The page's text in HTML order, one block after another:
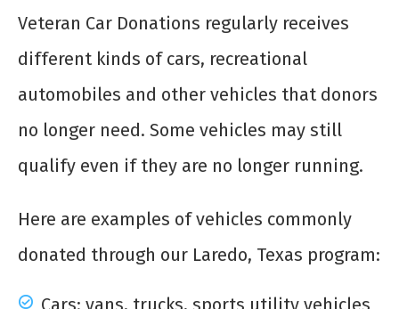
Veteran Car Donations regularly receives
different kinds of cars, recreational
automobiles and other vehicles that donors
no longer need. Some vehicles may still
qualify even if they are no longer running.
Here are examples of vehicles commonly
donated through our Laredo, Texas program: